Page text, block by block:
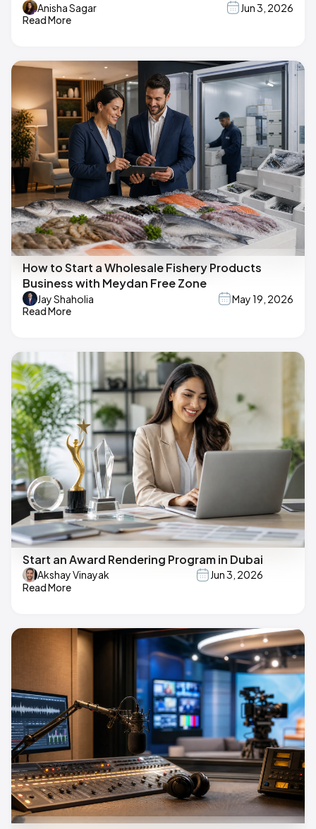
Anisha Sagar
Jun 3, 2026
Read More
How to Start a Wholesale Fishery Products
Business with Meydan Free Zone
Jay Shaholia
May 19, 2026
Read More
Start an Award Rendering Program in Dubai
Akshay Vinayak
Jun 3, 2026
Read More